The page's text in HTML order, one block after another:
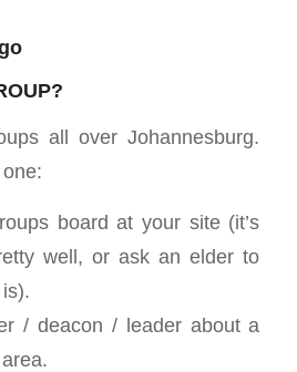
all over Johannesburg.
board at your site (it’s
well, or ask an elder to
/ deacon / leader about a